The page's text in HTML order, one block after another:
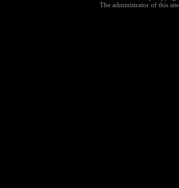
The administrator of this